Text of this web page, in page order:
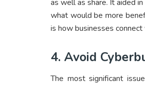
as well as share. It aided
what would be more
is how businesses
4. Avoid
The most significant